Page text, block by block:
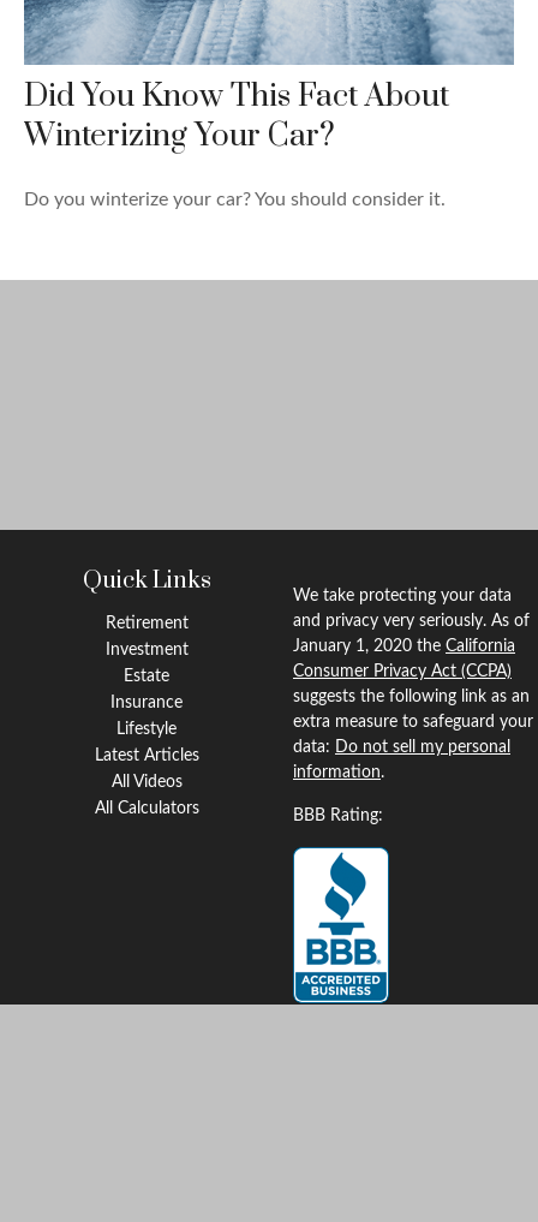
Did You Know This Fact About
Winterizing Your Car?
Do you winterize your car? You should consider it.
Quick Links
Retirement
Investment
Estate
Insurance
Lifestyle
Latest Articles
All Videos
All Calculators
We take protecting your data
and privacy very seriously. As of
January 1, 2020 the California
Consumer Privacy Act (CCPA)
suggests the following link as an
extra measure to safeguard your
data: Do not sell my personal
information.
BBB Rating: